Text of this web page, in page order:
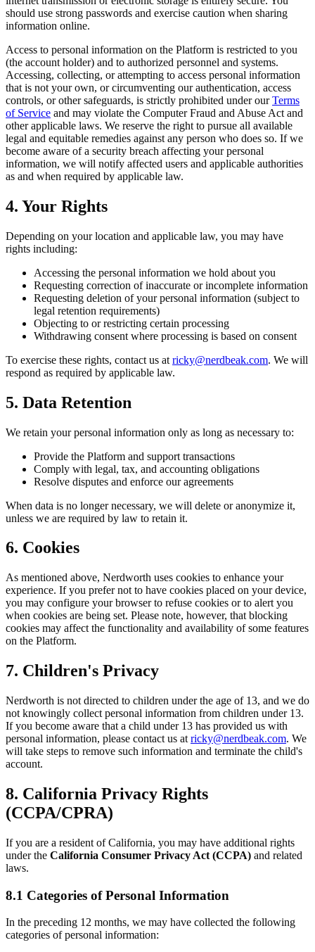
should use strong passwords and exercise caution when sharing
information online.
Access to personal information on the Platform is restricted to you
(the account holder) and to authorized personnel and systems.
Accessing, collecting, or attempting to access personal information
that is not your own, or circumventing our authentication, access
controls, or other safeguards, is strictly prohibited under ourTerms
of Service and may violate the Computer Fraud and Abuse Act and
other applicable laws. We reserve the right to pursue all available
legal and equitable remedies against any person who does so. If we
become aware of a security breach affecting your personal
information, we will notify affected users and applicable authorities
as and when required by applicable law.
4. Your Rights
Depending on your location and applicable law, you may have
rights including:
Accessing the personal information we hold about you
Requesting correction of inaccurate or incomplete information
Requesting deletion of your personal information (subject to
legal retention requirements)
Objecting to or restricting certain processing
Withdrawing consent where processing is based on consent
To exercise these rights, contact us at ricky@nerdbeak.com. We will
respond as required by applicable law.
5. Data Retention
We retain your personal information only as long as necessary to:
Provide the Platform and support transactions
Comply with legal, tax, and accounting obligations
Resolve disputes and enforce our agreements
When data is no longer necessary, we will delete or anonymize it,
unless we are required by law to retain it.
6. Cookies
As mentioned above, Nerdworth uses cookies to enhance your
experience. If you prefer not to have cookies placed on your device,
you may configure your browser to refuse cookies or to alert you
when cookies are being set. Please note, however, that blocking
cookies may affect the functionality and availability of some features
on the Platform.
7. Children's Privacy
Nerdworth is not directed to children under the age of 13, and we do
not knowingly collect personal information from children under 13.
If you become aware that a child under 13 has provided us with
personal information, please contact us at ricky@nerdbeak.com. We
will take steps to remove such information and terminate the child's
account.
8. California Privacy Rights
(CCPA/CPRA)
If you are a resident of California, you may have additional rights
under the California Consumer Privacy Act (CCPA) and related
laws.
8.1 Categories of Personal Information
In the preceding 12 months, we may have collected the following
categories of personal information: